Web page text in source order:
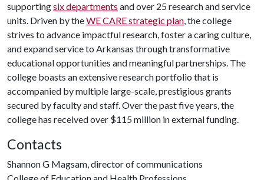
supportingsix departments and over 25 research and service
units. Driven by theWE CARE strategic plan, the college
strives to advance impactful research, foster a caring culture,
and expand service to Arkansas through transformative
educational opportunities and meaningful partnerships. The
college boasts an extensive research portfolio that is
accompanied by multiple large-scale, prestigious grants
secured by faculty and staff. Over the past five years, the
college has received over $115 million in external funding.
Contacts
Shannon G Magsam, director of communications